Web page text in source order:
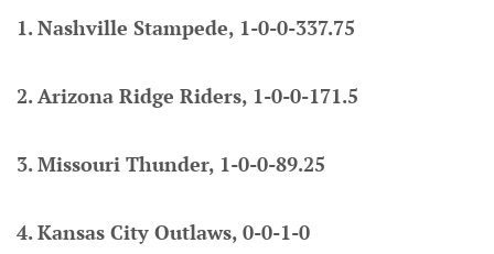
1. Nashville Stampede, 1-0-0-337.75
2. Arizona Ridge Riders, 1-0-0-171.5
3. Missouri Thunder, 1-0-0-89.25
4. Kansas City Outlaws, 0-0-1-0